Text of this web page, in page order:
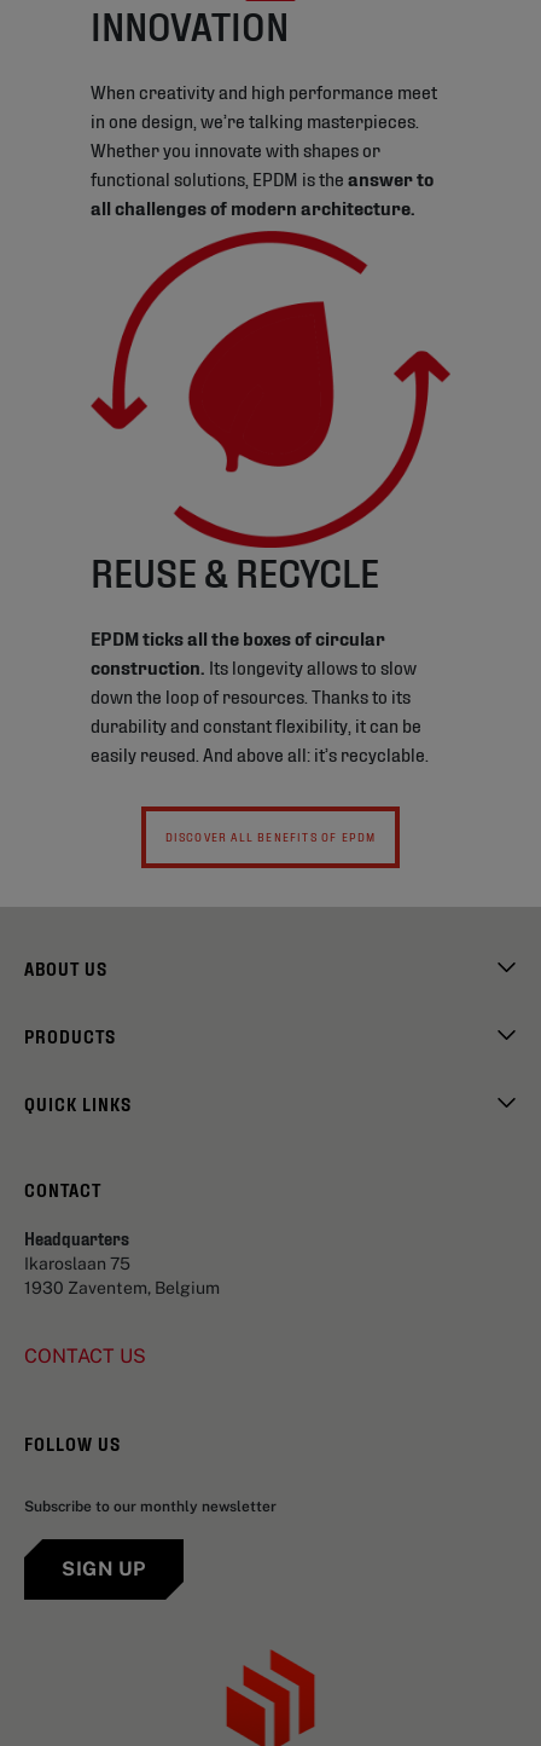
INNOVATION
When creativity and high performance meet
in one design, we’re talking masterpieces.
Whether you innovate with shapes or
functional solutions, EPDM is the answer to
all challenges of modern architecture.
REUSE & RECYCLE
EPDM ticks all the boxes of circular
construction. Its longevity allows to slow
down the loop of resources. Thanks to its
durability and constant flexibility, it can be
easily reused. And above all: it’s recyclable.
DISCOVER ALL BENEFITS OF EPDM
ABOUT US
PRODUCTS
QUICK LINKS
CONTACT
Headquarters
Ikaroslaan 75
1930 Zaventem, Belgium
CONTACT US
FOLLOW US
Subscribe to our monthly newsletter
SIGN UP